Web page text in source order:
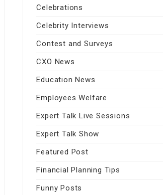
Celebrations
Celebrity Interviews
Contest and Surveys
CXO News
Education News
Employees Welfare
Expert Talk Live Sessions
Expert Talk Show
Featured Post
Financial Planning Tips
Funny Posts